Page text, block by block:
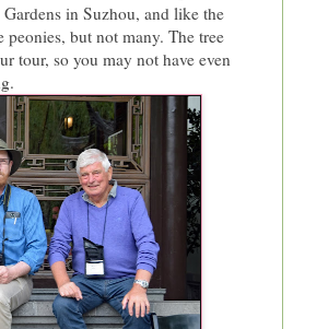
in Suzhou, and like the
peonies, but not many. The tree
tour, so you may not have even